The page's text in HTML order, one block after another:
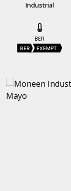
Industrial
BER
BER EXEMPT